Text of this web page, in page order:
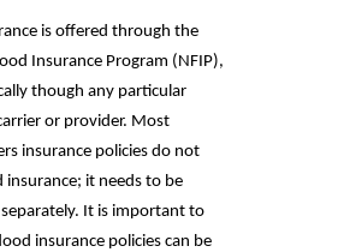
is offered through the
Insurance Program (NFIP),
though any particular
or provider. Most
insurance policies do not
insurance; it needs to be
It is important to
insurance policies can be